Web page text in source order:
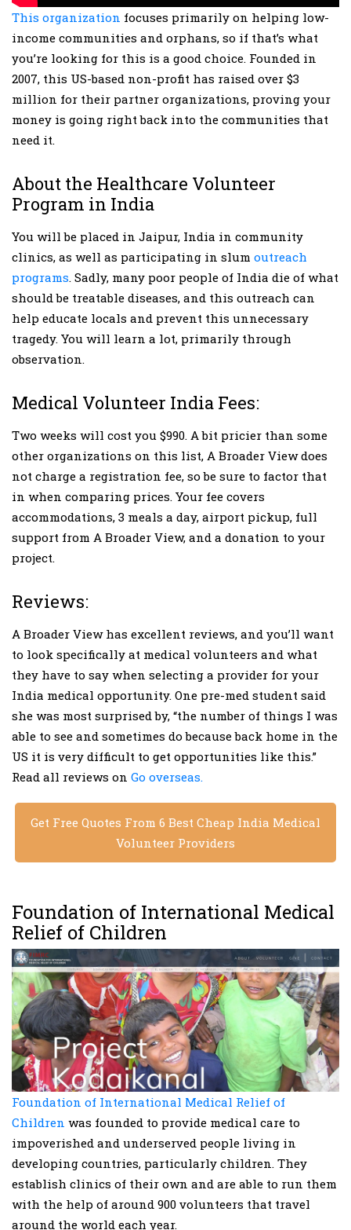
This organization focuses primarily on helping low-
income communities and orphans, so if that’s what
you’re looking for this is a good choice. Founded in
2007, this US-based non-profit has raised over $3
million for their partner organizations, proving your
money is going right back into the communities that
need it.
About the Healthcare Volunteer
Program in India
You will be placed in Jaipur, India in community
clinics, as well as participating in slum outreach
programs. Sadly, many poor people of India die of what
should be treatable diseases, and this outreach can
help educate locals and prevent this unnecessary
tragedy. You will learn a lot, primarily through
observation.
Medical Volunteer India Fees:
Two weeks will cost you $990. A bit pricier than some
other organizations on this list, A Broader View does
not charge a registration fee, so be sure to factor that
in when comparing prices. Your fee covers
accommodations, 3 meals a day, airport pickup, full
support from A Broader View, and a donation to your
project.
Reviews:
A Broader View has excellent reviews, and you’ll want
to look specifically at medical volunteers and what
they have to say when selecting a provider for your
India medical opportunity. One pre-med student said
she was most surprised by, “the number of things I was
able to see and sometimes do because back home in the
US it is very difficult to get opportunities like this.”
Read all reviews on Go overseas.
Get Free Quotes From 6 Best Cheap India Medical
Volunteer Providers
Foundation of International Medical
Relief of Children
Foundation of International Medical Relief of
Children was founded to provide medical care to
impoverished and underserved people living in
developing countries, particularly children. They
establish clinics of their own and are able to run them
with the help of around 900 volunteers that travel
around the world each year.